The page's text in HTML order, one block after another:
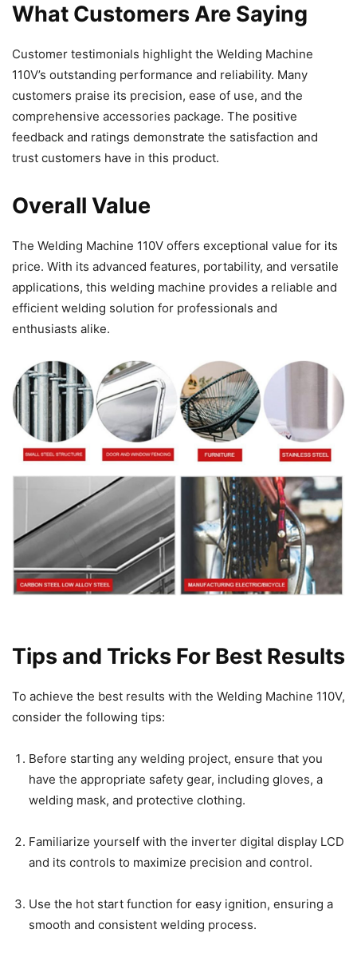
What Customers Are Saying
Customer testimonials highlight the Welding Machine
110V’s outstanding performance and reliability. Many
customers praise its precision, ease of use, and the
comprehensive accessories package. The positive
feedback and ratings demonstrate the satisfaction and
trust customers have in this product.
Overall Value
The Welding Machine 110V offers exceptional value for its
price. With its advanced features, portability, and versatile
applications, this welding machine provides a reliable and
efficient welding solution for professionals and
enthusiasts alike.
Tips and Tricks For Best Results
To achieve the best results with the Welding Machine 110V,
consider the following tips:
Before starting any welding project, ensure that you
have the appropriate safety gear, including gloves, a
welding mask, and protective clothing.
Familiarize yourself with the inverter digital display LCD
and its controls to maximize precision and control.
Use the hot start function for easy ignition, ensuring a
smooth and consistent welding process.